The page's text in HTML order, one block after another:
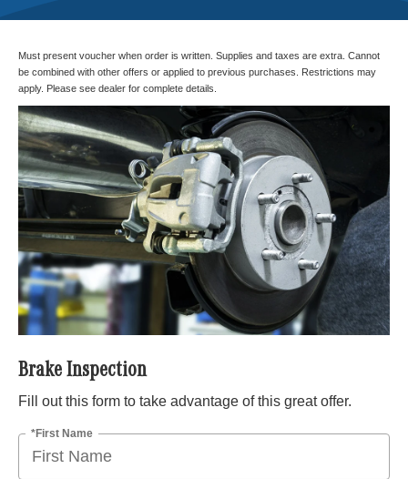
Must present voucher when order is written. Supplies and taxes are extra. Cannot
be combined with other offers or applied to previous purchases. Restrictions may
apply. Please see dealer for complete details.
Brake Inspection
Fill out this form to take advantage of this great offer.
*First Name